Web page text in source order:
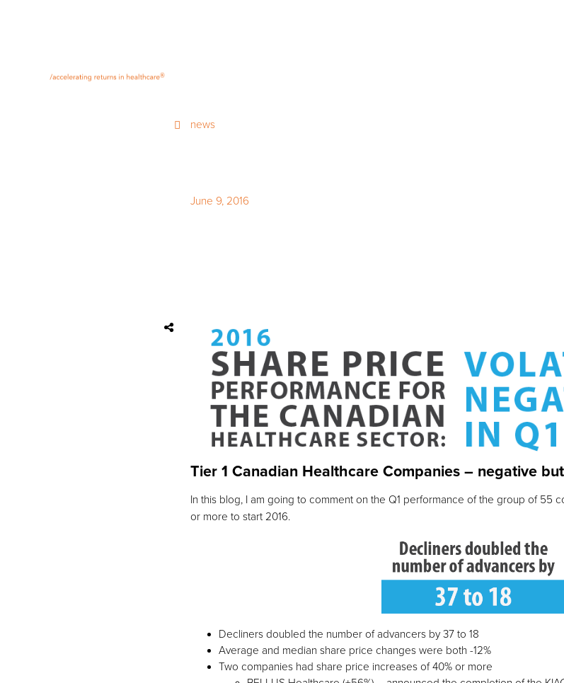
®
news
June 9, 2016
Tier 1 Canadian Healthcare Companies – negative
In this blog, I am going to comment on the Q1 performance of the group of 55
or more to start 2016.
Decliners doubled the number of advancers by 37 to 18
Average and median share price changes were both -12%
Two companies had share price increases of 40% or more